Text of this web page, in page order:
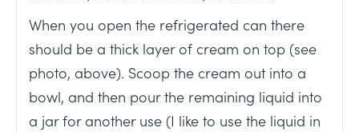
When you open the refrigerated can there
should be a thick layer of cream on top (see
photo, above). Scoop the cream out into a
bowl, and then pour the remaining liquid into
a jar for another use (I like to use the liquid in